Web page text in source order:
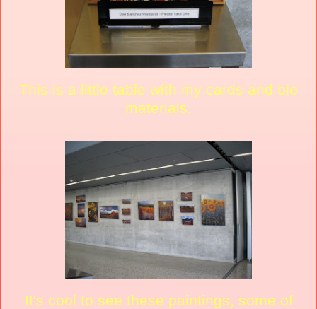
This is a little table with my cards and bio
materials.
It's cool to see these paintings, some of